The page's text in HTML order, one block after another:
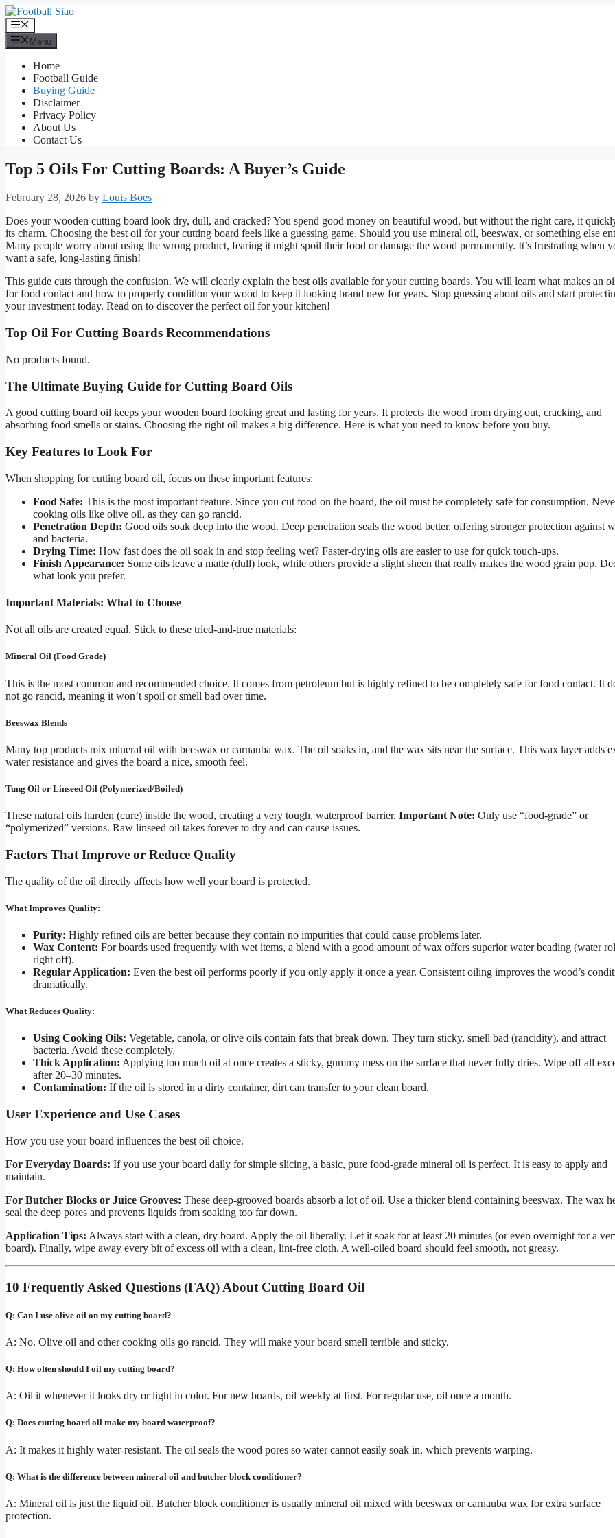
Skip
to
content
Menu
Menu
Home
Football Guide
Buying Guide
Disclaimer
Privacy Policy
About Us
Contact Us
Top 5 Oils For Cutting Boards: A Buyer’s Guide
February 28, 2026 by Louis Boes
Does your wooden cutting board look dry, dull, and cracked? You spend good money on beautiful wood, but without the right care, it
its charm. Choosing the best oil for your cutting board feels like a guessing game. Should you use mineral oil, beeswax, or something else
Many people worry about using the wrong product, fearing it might spoil their food or damage the wood permanently. It’s frustrating when
want a safe, long-lasting finish!
This guide cuts through the confusion. We will clearly explain the best oils available for your cutting boards. You will learn what makes an
for food contact and how to properly condition your wood to keep it looking brand new for years. Stop guessing about oils and start
your investment today. Read on to discover the perfect oil for your kitchen!
Top Oil For Cutting Boards Recommendations
No products found.
The Ultimate Buying Guide for Cutting Board Oils
A good cutting board oil keeps your wooden board looking great and lasting for years. It protects the wood from drying out, cracking, and
absorbing food smells or stains. Choosing the right oil makes a big difference. Here is what you need to know before you buy.
Key Features to Look For
When shopping for cutting board oil, focus on these important features:
Food Safe: This is the most important feature. Since you cut food on the board, the oil must be completely safe for consumption.
cooking oils like olive oil, as they can go rancid.
Penetration Depth: Good oils soak deep into the wood. Deep penetration seals the wood better, offering stronger protection against
and bacteria.
Drying Time: How fast does the oil soak in and stop feeling wet? Faster-drying oils are easier to use for quick touch-ups.
Finish Appearance: Some oils leave a matte (dull) look, while others provide a slight sheen that really makes the wood grain pop.
what look you prefer.
Important Materials: What to Choose
Not all oils are created equal. Stick to these tried-and-true materials:
Mineral Oil (Food Grade)
This is the most common and recommended choice. It comes from petroleum but is highly refined to be completely safe for food contact. It
not go rancid, meaning it won’t spoil or smell bad over time.
Beeswax Blends
Many top products mix mineral oil with beeswax or carnauba wax. The oil soaks in, and the wax sits near the surface. This wax layer adds
water resistance and gives the board a nice, smooth feel.
Tung Oil or Linseed Oil (Polymerized/Boiled)
These natural oils harden (cure) inside the wood, creating a very tough, waterproof barrier. Important Note: Only use “food-grade” or
“polymerized” versions. Raw linseed oil takes forever to dry and can cause issues.
Factors That Improve or Reduce Quality
The quality of the oil directly affects how well your board is protected.
What Improves Quality:
Purity: Highly refined oils are better because they contain no impurities that could cause problems later.
Wax Content: For boards used frequently with wet items, a blend with a good amount of wax offers superior water beading (water
right off).
Regular Application: Even the best oil performs poorly if you only apply it once a year. Consistent oiling improves the wood’s
dramatically.
What Reduces Quality:
Using Cooking Oils: Vegetable, canola, or olive oils contain fats that break down. They turn sticky, smell bad (rancidity), and attract
bacteria. Avoid these completely.
Thick Application: Applying too much oil at once creates a sticky, gummy mess on the surface that never fully dries. Wipe off all
after 20–30 minutes.
Contamination: If the oil is stored in a dirty container, dirt can transfer to your clean board.
User Experience and Use Cases
How you use your board influences the best oil choice.
For Everyday Boards: If you use your board daily for simple slicing, a basic, pure food-grade mineral oil is perfect. It is easy to apply and
maintain.
For Butcher Blocks or Juice Grooves: These deep-grooved boards absorb a lot of oil. Use a thicker blend containing beeswax. The wax
seal the deep pores and prevents liquids from soaking too far down.
Application Tips: Always start with a clean, dry board. Apply the oil liberally. Let it soak for at least 20 minutes (or even overnight for a
board). Finally, wipe away every bit of excess oil with a clean, lint-free cloth. A well-oiled board should feel smooth, not greasy.
10 Frequently Asked Questions (FAQ) About Cutting Board Oil
Q: Can I use olive oil on my cutting board?
A: No. Olive oil and other cooking oils go rancid. They will make your board smell terrible and sticky.
Q: How often should I oil my cutting board?
A: Oil it whenever it looks dry or light in color. For new boards, oil weekly at first. For regular use, oil once a month.
Q: Does cutting board oil make my board waterproof?
A: It makes it highly water-resistant. The oil seals the wood pores so water cannot easily soak in, which prevents warping.
Q: What is the difference between mineral oil and butcher block conditioner?
A: Mineral oil is just the liquid oil. Butcher block conditioner is usually mineral oil mixed with beeswax or carnauba wax for extra surface
protection.